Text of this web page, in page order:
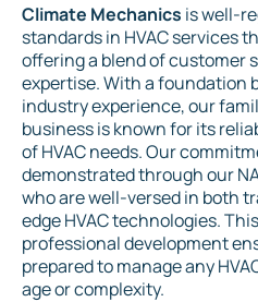
Climate Mechanics is well-
standards in HVAC services
offering a blend of customer
expertise. With a foundation
industry experience, our
business is known for its
of HVAC needs. Our
demonstrated through our
who are well-versed in both
edge HVAC technologies.
professional development
prepared to manage any
age or complexity.